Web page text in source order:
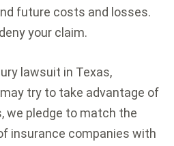
future costs and losses.
your claim.
lawsuit in Texas,
try to take advantage of
we pledge to match the
insurance companies with